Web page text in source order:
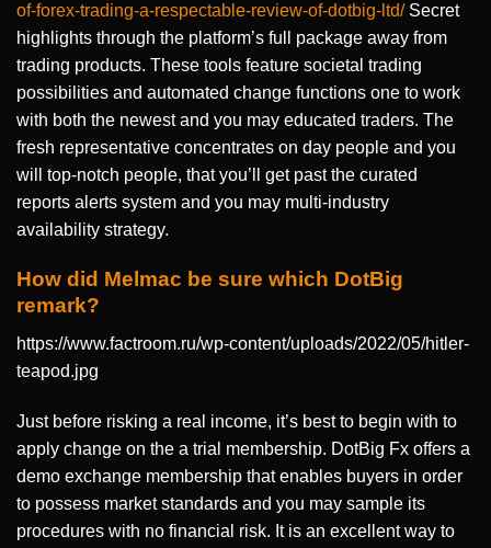
of-forex-trading-a-respectable-review-of-dotbig-ltd/Secret
highlights through the platform’s full package away from
trading products. These tools feature societal trading
possibilities and automated change functions one to work
with both the newest and you may educated traders. The
fresh representative concentrates on day people and you
will top-notch people, that you’ll get past the curated
reports alerts system and you may multi-industry
availability strategy.
How did Melmac be sure which DotBig
remark?
https://www.factroom.ru/wp-content/uploads/2022/05/hitler-
teapod.jpg
Just before risking a real income, it’s best to begin with to
apply change on the a trial membership. DotBig Fx offers a
demo exchange membership that enables buyers in order
to possess market standards and you may sample its
procedures with no financial risk. It is an excellent way to